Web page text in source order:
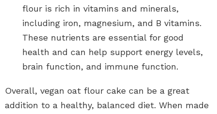
flour is rich in vitamins and minerals,
including iron, magnesium, and B vitamins.
These nutrients are essential for good
health and can help support energy levels,
brain function, and immune function.
Overall, vegan oat flour cake can be a great
addition to a healthy, balanced diet. When made